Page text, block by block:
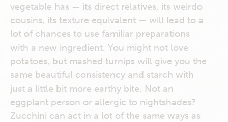
vegetable has — its direct relatives, its weirdo
cousins, its texture equivalent — will lead to a
lot of chances to use familiar preparations
with a new ingredient. You might not love
potatoes, but mashed turnips will give you the
same beautiful consistency and starch with
just a little bit more earthy bite. Not an
eggplant person or allergic to nightshades?
Zucchini can act in a lot of the same ways as